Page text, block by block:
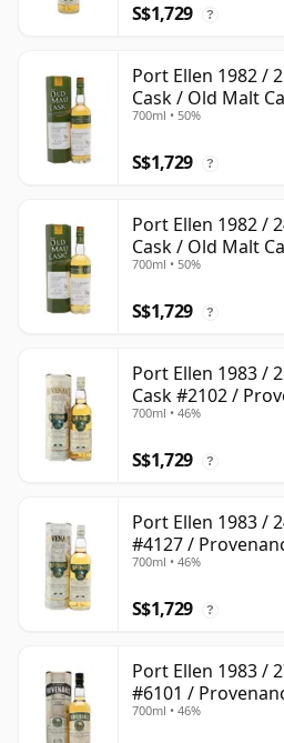
S$1,729 ?
Port Ellen 1982 /
Cask / Old Malt
700ml • 50%
S$1,729 ?
Port Ellen 1982 /
Cask / Old Malt
700ml • 50%
S$1,729 ?
Port Ellen 1983 /
Cask #2102 /
700ml • 46%
S$1,729 ?
Port Ellen 1983 /
#4127 /
700ml • 46%
S$1,729 ?
Port Ellen 1983 /
#6101 /
700ml • 46%